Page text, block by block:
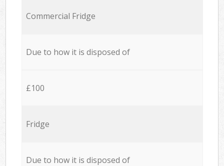
Commercial Fridge
Due to how it is disposed of
£100
Fridge
Due to how it is disposed of